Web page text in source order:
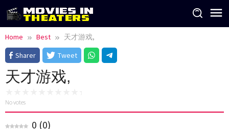
Skip
to
content
Home Best
天才游戏,
Sharer
Tweet
天才游戏,
No votes
0 (0)